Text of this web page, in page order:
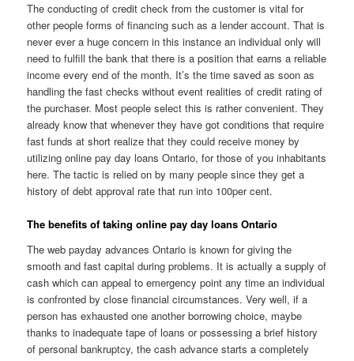
The conducting of credit check from the customer is vital for
other people forms of financing such as a lender account. That is
never ever a huge concern in this instance an individual only will
need to fulfill the bank that there is a position that earns a reliable
income every end of the month. It’s the time saved as soon as
handling the fast checks without event realities of credit rating of
the purchaser. Most people select this is rather convenient. They
already know that whenever they have got conditions that require
fast funds at short realize that they could receive money by
utilizing online pay day loans Ontario, for those of you inhabitants
here. The tactic is relied on by many people since they get a
history of debt approval rate that run into 100per cent.
The benefits of taking online pay day loans Ontario
The web payday advances Ontario is known for giving the
smooth and fast capital during problems. It is actually a supply of
cash which can appeal to emergency point any time an individual
is confronted by close financial circumstances. Very well, if a
person has exhausted one another borrowing choice, maybe
thanks to inadequate tape of loans or possessing a brief history
of personal bankruptcy, the cash advance starts a completely